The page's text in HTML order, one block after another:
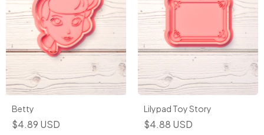
Betty
$4.89 USD
Lilypad Toy Story
$4.88 USD